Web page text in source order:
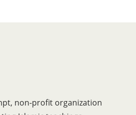
non-profit organization